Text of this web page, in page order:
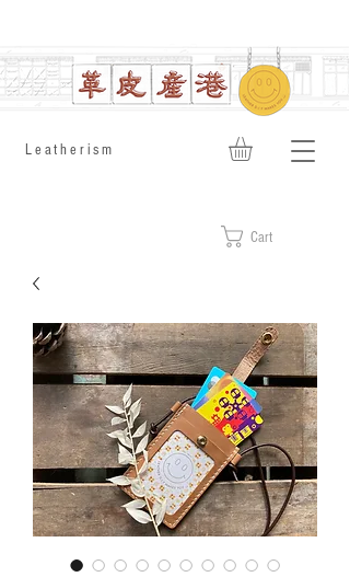
​Leatherism
Cart